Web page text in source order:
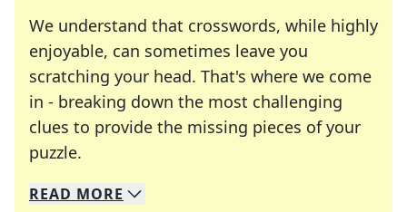
We understand that crosswords, while highly
enjoyable, can sometimes leave you
scratching your head. That's where we come
in - breaking down the most challenging
clues to provide the missing pieces of your
puzzle.
We specialize in solving many of your favorite
Whether you're a daily crossword enthusiast or
READ MORE